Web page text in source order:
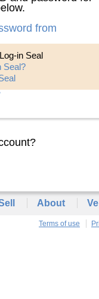
from
in Seal
Seal?
About
Terms of use